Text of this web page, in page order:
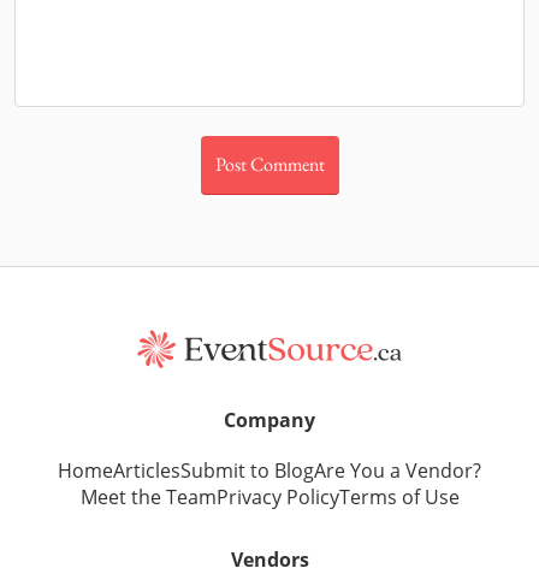
Company
HomeArticlesSubmit to BlogAre You a Vendor?
Meet the TeamPrivacy PolicyTerms of Use
Vendors